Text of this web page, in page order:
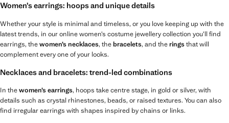
Women’s earrings: hoops and unique details
Whether your style is minimal and timeless, or you love keeping up with the
latest trends, in our online women’s costume jewellery collection you’ll find
earrings, thewomen’s necklaces, thebracelets, and theringsthat will
complement every one of your looks.
Necklaces and bracelets: trend-led combinations
In thewomen’s earrings, hoops take centre stage, in gold or silver, with
details such as crystal rhinestones, beads, or raised textures. You can also
find irregular earrings with shapes inspired by chains or links.